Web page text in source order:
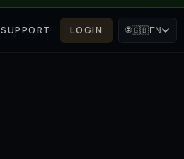
SUPPORT LOGIN 🌐🇬🇧EN